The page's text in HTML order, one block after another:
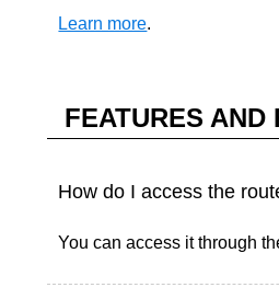
Learn more.
FEATURES AND
How do I access the
You can access it through